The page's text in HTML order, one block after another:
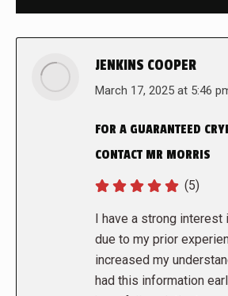
JENKINS COOPER
says:
March 17, 2025 at 5:46
FOR A GUARANTEED
CONTACT MR MORRIS
(5)
I have a strong interest
due to my prior
increased my
had this information